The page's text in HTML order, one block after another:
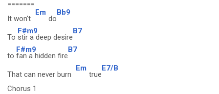
=======
It won't
Em
do
Bb9
To
F#m9
stir a deep desire
B7
to
F#m9
fan a hidden fire
B7
That can never burn
Em
true
E7/B
Chorus 1